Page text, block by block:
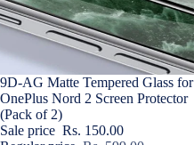
Sale
9D-AG Matte Tempered Glass for
OnePlus Nord 2 Screen Protector
(Pack of 2)
Sale price Rs. 150.00